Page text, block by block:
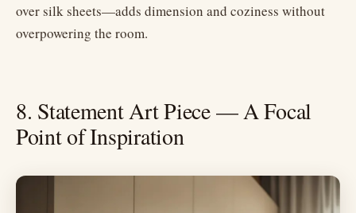
over silk sheets—adds dimension and coziness without
overpowering the room.
8. Statement Art Piece — A Focal
Point of Inspiration